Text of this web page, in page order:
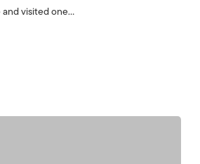
and visited one…